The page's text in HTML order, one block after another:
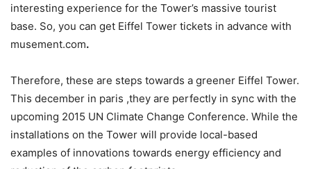
interesting experience for the Tower’s massive tourist
base. So, you can get Eiffel Tower tickets in advance with
musement.com.
Therefore, these are steps towards a greener Eiffel Tower.
This december in paris ,they are perfectly in sync with the
upcoming 2015 UN Climate Change Conference. While the
installations on the Tower will provide local-based
examples of innovations towards energy efficiency and